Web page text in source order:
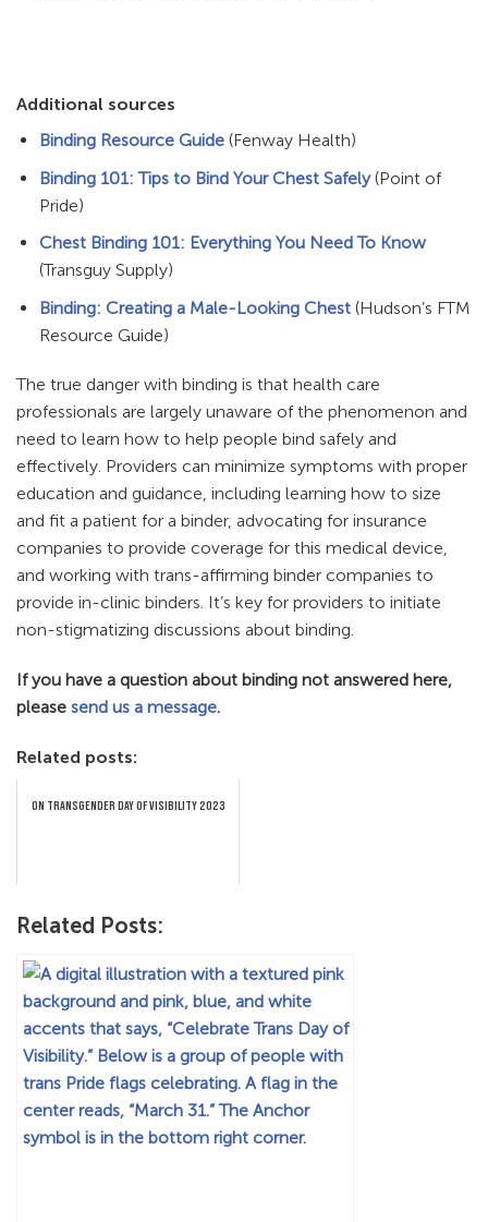
Additional sources
Binding Resource Guide (Fenway Health)
Binding 101: Tips to Bind Your Chest Safely (Point of
Pride)
Chest Binding 101: Everything You Need To Know
(Transguy Supply)
Binding: Creating a Male-Looking Chest(Hudson’s FTM
Resource Guide)
The true danger with binding is that health care
professionals are largely unaware of the phenomenon and
need to learn how to help people bind safely and
effectively. Providers can minimize symptoms with proper
education and guidance, including learning how to size
and fit a patient for a binder, advocating for insurance
companies to provide coverage for this medical device,
and working with trans-affirming binder companies to
provide in-clinic binders. It’s key for providers to initiate
non-stigmatizing discussions about binding.
If you have a question about binding not answered here,
please send us a message.
Related posts:
ON TRANSGENDER DAY OF VISIBILITY 2023
Related Posts: